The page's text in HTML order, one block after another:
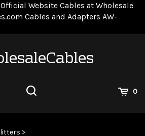
Official Website Cables at Wholesale
Cables and Adapters AW-
0
>